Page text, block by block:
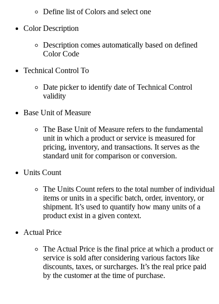
Define list of Colors and select one
Color Description
Description comes automatically based on defined
Color Code
Technical Control To
Date picker to identify date of Technical Control
validity
Base Unit of Measure
The Base Unit of Measure refers to the fundamental
unit in which a product or service is measured for
pricing, inventory, and transactions. It serves as the
standard unit for comparison or conversion.
Units Count
The Units Count refers to the total number of individual
items or units in a specific batch, order, inventory, or
shipment. It’s used to quantify how many units of a
product exist in a given context.
Actual Price
The Actual Price is the final price at which a product or
service is sold after considering various factors like
discounts, taxes, or surcharges. It’s the real price paid
by the customer at the time of purchase.